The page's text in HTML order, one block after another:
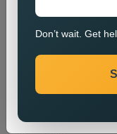
strategic keyword
search engine
Monitoring and
which help us retain
Don’t wait. Get